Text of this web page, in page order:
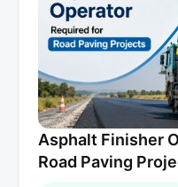
Asphalt Finisher
Road Paving